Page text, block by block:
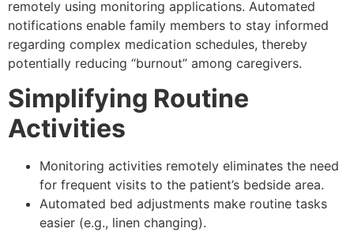
remotely using monitoring applications. Automated
notifications enable family members to stay informed
regarding complex medication schedules, thereby
potentially reducing “burnout” among caregivers.
Simplifying Routine
Activities
Monitoring activities remotely eliminates the need
for frequent visits to the patient’s bedside area.
Automated bed adjustments make routine tasks
easier (e.g., linen changing).